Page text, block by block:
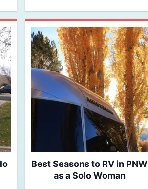
Best Seasons to RV in PNW
as a Solo Woman